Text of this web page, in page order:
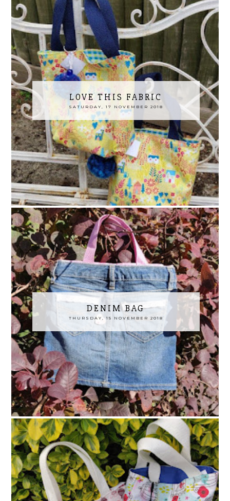
LOVE THIS FABRIC
SATURDAY, 17 NOVEMBER 2018
DENIM BAG
THURSDAY, 15 NOVEMBER 2018